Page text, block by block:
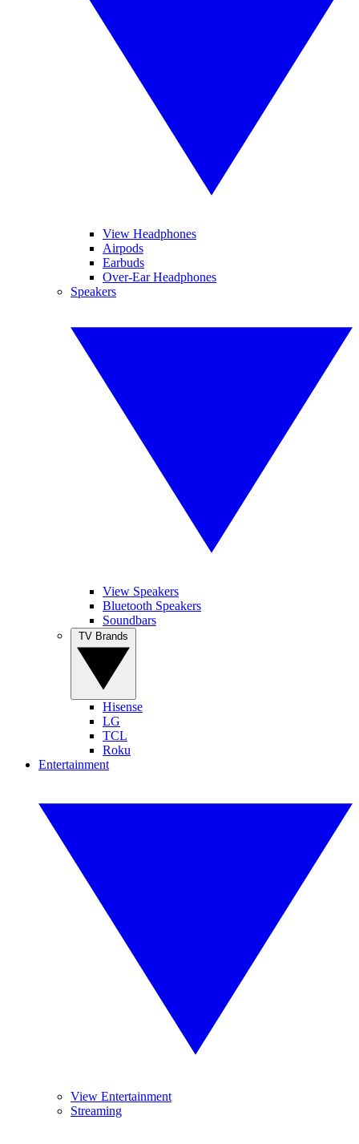
View Headphones
Airpods
Earbuds
Over-Ear Headphones
Speakers
View Speakers
Bluetooth Speakers
Soundbars
Hisense
LG
TCL
Roku
Entertainment
View Entertainment
Streaming